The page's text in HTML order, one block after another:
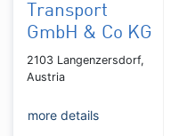
Transport
GmbH & Co KG
2103 Langenzersdorf,
Austria
more details